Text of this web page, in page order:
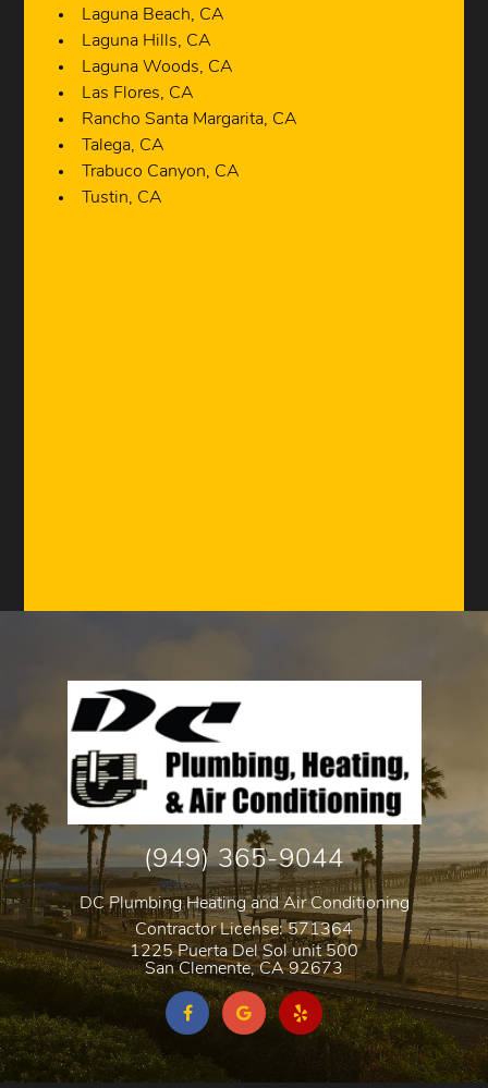
Laguna Beach, CA
Laguna Hills, CA
Laguna Woods, CA
Las Flores, CA
Rancho Santa Margarita, CA
Talega, CA
Trabuco Canyon, CA
Tustin, CA
(949) 365-9044
DC Plumbing Heating and Air Conditioning
Contractor License: 571364
1225 Puerta Del Sol unit 500
San Clemente,CA 92673